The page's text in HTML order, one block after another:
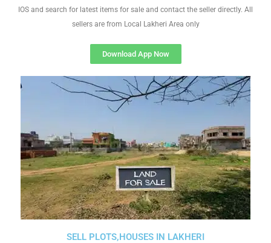
SELL PLOTS,HOUSES IN LAKHERI
IOS and search for latest items for sale and contact the seller directly. All
sellers are from Local Lakheri Area only
Download App Now